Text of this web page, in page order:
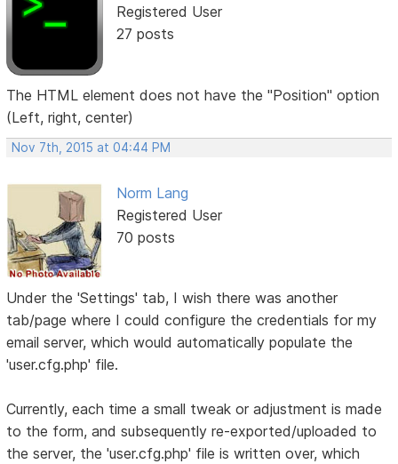
Registered User
27 posts
The HTML element does not have the "Position" option
(Left, right, center)
Nov 7th, 2015 at 04:44 PM
Norm Lang
Registered User
70 posts
Under the 'Settings' tab, I wish there was another
tab/page where I could configure the credentials for my
email server, which would automatically populate the
'user.cfg.php' file.
Currently, each time a small tweak or adjustment is made
to the form, and subsequently re-exported/uploaded to
the server, the 'user.cfg.php' file is written over, which